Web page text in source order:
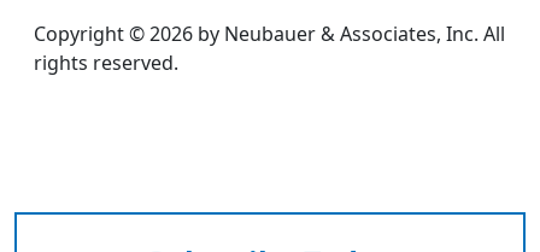
Copyright © 2026 by Neubauer & Associates, Inc. All
rights reserved.